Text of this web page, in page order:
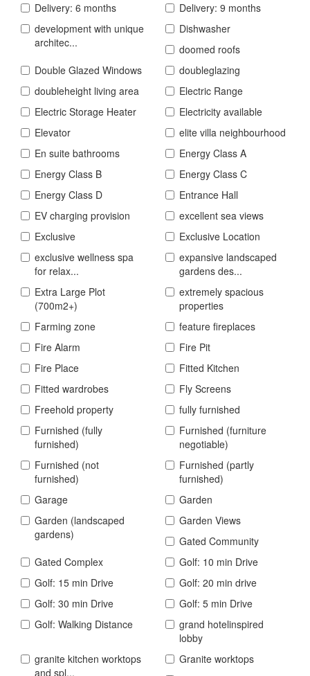
Delivery: 6 months
Delivery: 9 months
development with unique
architec...
Dishwasher
doomed roofs
Double Glazed Windows
doubleglazing
doubleheight living area
Electric Range
Electric Storage Heater
Electricity available
Elevator
elite villa neighbourhood
En suite bathrooms
Energy Class A
Energy Class B
Energy Class C
Energy Class D
Entrance Hall
EV charging provision
excellent sea views
Exclusive
Exclusive Location
exclusive wellness spa
for relax...
expansive landscaped
gardens des...
Extra Large Plot
(700m2+)
extremely spacious
properties
Farming zone
feature fireplaces
Fire Alarm
Fire Pit
Fire Place
Fitted Kitchen
Fitted wardrobes
Fly Screens
Freehold property
fully furnished
Furnished (fully
furnished)
Furnished (furniture
negotiable)
Furnished (not
furnished)
Furnished (partly
furnished)
Garage
Garden
Garden (landscaped
gardens)
Garden Views
Gated Community
Gated Complex
Golf: 10 min Drive
Golf: 15 min Drive
Golf: 20 min drive
Golf: 30 min Drive
Golf: 5 min Drive
Golf: Walking Distance
grand hotelinspired
lobby
granite kitchen worktops
and spl...
Granite worktops